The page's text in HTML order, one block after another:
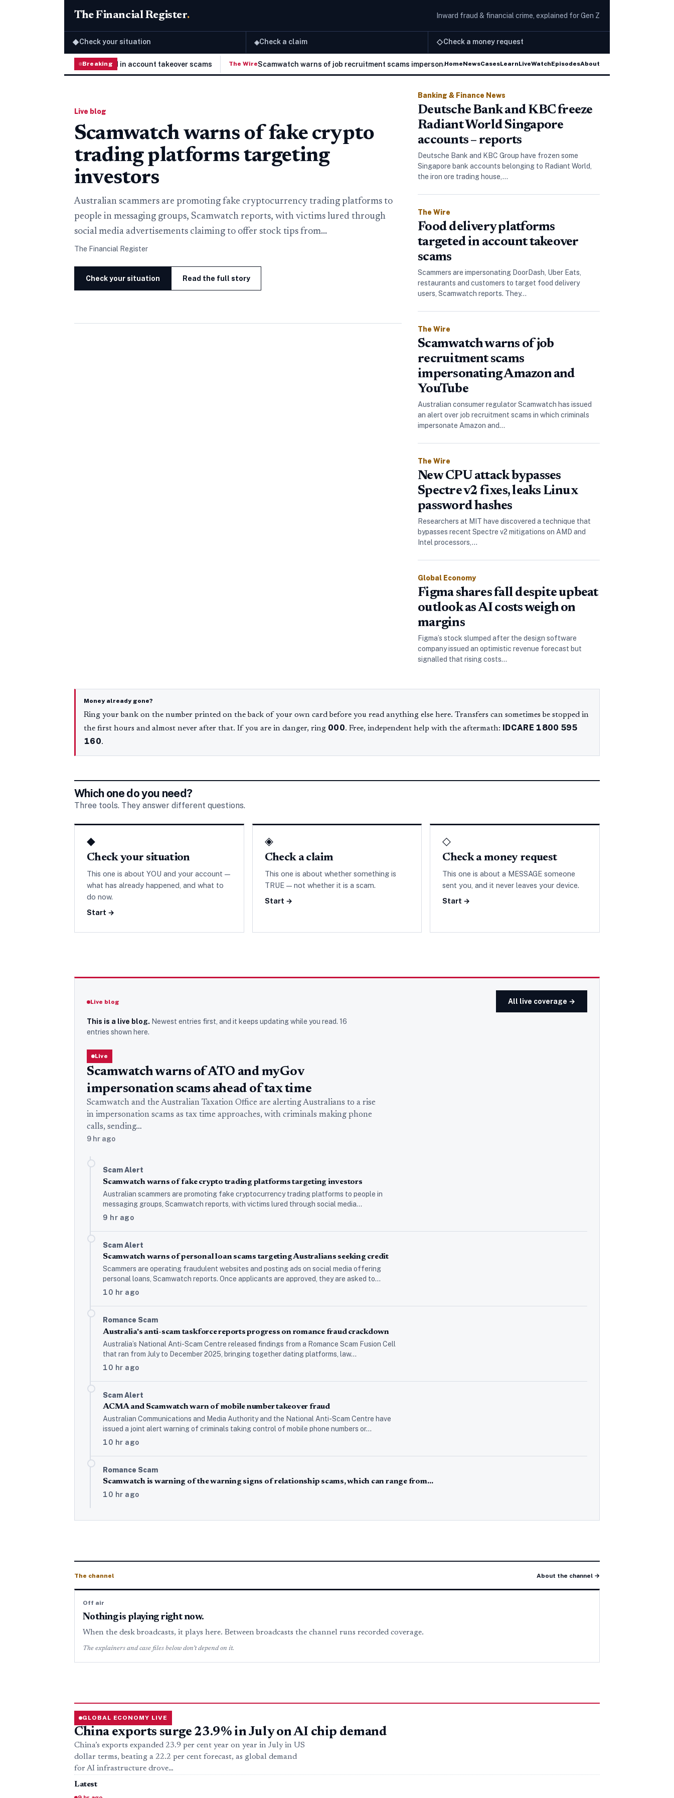
The Financial Register. Inward fraud & financial crime, explained for Gen Z
◆Check your situation ◈Check a claim ◇Check a money request
HomeNewsCasesLearnLiveWatchEpisodesAbout
Breaking
platforms targeted in account takeover scams The WireScamwatch warns of job recruitment scams impersonating Amazon and YouTube The WireNew CPU attack bypasses
Live blog
Scamwatch warns of fake crypto
trading platforms targeting
investors
Australian scammers are promoting fake cryptocurrency trading platforms to
people in messaging groups, Scamwatch reports, with victims lured through
social media advertisements claiming to offer stock tips from…
The Financial Register
Check your situation Read the full story
Banking & Finance News
Deutsche Bank and KBC freeze
Radiant World Singapore
accounts – reports
Deutsche Bank and KBC Group have frozen some
Singapore bank accounts belonging to Radiant World,
the iron ore trading house,…
The Wire
Food delivery platforms
targeted in account takeover
scams
Scammers are impersonating DoorDash, Uber Eats,
restaurants and customers to target food delivery
users, Scamwatch reports. They…
The Wire
Scamwatch warns of job
recruitment scams
impersonating Amazon and
YouTube
Australian consumer regulator Scamwatch has issued
an alert over job recruitment scams in which criminals
impersonate Amazon and…
The Wire
New CPU attack bypasses
Spectre v2 fixes, leaks Linux
password hashes
Researchers at MIT have discovered a technique that
bypasses recent Spectre v2 mitigations on AMD and
Intel processors,…
Global Economy
Figma shares fall despite upbeat
outlook as AI costs weigh on
margins
Figma’s stock slumped after the design software
company issued an optimistic revenue forecast but
signalled that rising costs…
Money already gone?
Ring your bank on the number printed on the back of your own card before you read anything else here. Transfers can sometimes be stopped in
the first hours and almost never after that. If you are in danger, ring 000. Free, independent help with the aftermath: IDCARE 1800 595
160.
Which one do you need?
Three tools. They answer different questions.
◆
Check your situation
This one is about YOU and your account —
what has already happened, and what to
do now.
Start →
◈
Check a claim
This one is about whether something is
TRUE — not whether it is a scam.
Start →
◇
Check a money request
This one is about a MESSAGE someone
sent you, and it never leaves your device.
Start →
Live blog All live coverage →
This is a live blog. Newest entries first, and it keeps updating while you read. 16
entries shown here.
Live
Scamwatch warns of ATO and myGov
impersonation scams ahead of tax time
Scamwatch and the Australian Taxation Office are alerting Australians to a rise
in impersonation scams as tax time approaches, with criminals making phone
calls, sending…
9 hr ago
Scam Alert
Scamwatch warns of fake crypto trading platforms targeting investors
Australian scammers are promoting fake cryptocurrency trading platforms to people in
messaging groups, Scamwatch reports, with victims lured through social media…
9 hr ago
Scam Alert
Scamwatch warns of personal loan scams targeting Australians seeking credit
Scammers are operating fraudulent websites and posting ads on social media offering
personal loans, Scamwatch reports. Once applicants are approved, they are asked to…
10 hr ago
Romance Scam
Australia's anti-scam taskforce reports progress on romance fraud crackdown
Australia’s National Anti-Scam Centre released findings from a Romance Scam Fusion Cell
that ran from July to December 2025, bringing together dating platforms, law…
10 hr ago
Scam Alert
ACMA and Scamwatch warn of mobile number takeover fraud
Australian Communications and Media Authority and the National Anti-Scam Centre have
issued a joint alert warning of criminals taking control of mobile phone numbers or…
10 hr ago
Romance Scam
Scamwatch is warning of the warning signs of relationship scams, which can range from…
10 hr ago
The channel About the channel →
Off air
Nothing is playing right now.
When the desk broadcasts, it plays here. Between broadcasts the channel runs recorded coverage.
The explainers and case files below don’t depend on it.
GLOBAL ECONOMY LIVE
China exports surge 23.9% in July on AI chip demand
China’s exports expanded 23.9 per cent year on year in July in US
dollar terms, beating a 22.2 per cent forecast, as global demand
for AI infrastructure drove…
Latest